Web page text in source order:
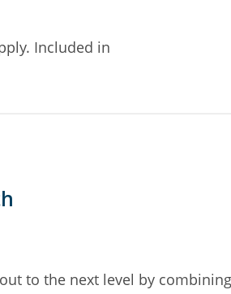
Included in
to the next level by